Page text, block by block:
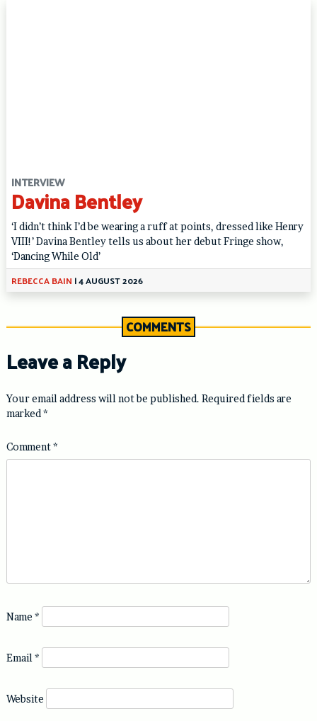
INTERVIEW
Davina Bentley
‘I didn’t think I’d be wearing a ruff at points, dressed like Henry
VIII!’ Davina Bentley tells us about her debut Fringe show,
‘Dancing While Old’
REBECCA BAIN |4 AUGUST 2026
COMMENTS
Leave a Reply
Your email address will not be published. Required fields are
marked *
Comment*
Name *
Email *
Website